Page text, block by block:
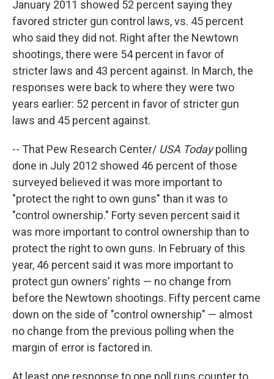
January 2011 showed 52 percent saying they
favored stricter gun control laws, vs. 45 percent
who said they did not. Right after the Newtown
shootings, there were 54 percent in favor of
stricter laws and 43 percent against. In March, the
responses were back to where they were two
years earlier: 52 percent in favor of stricter gun
laws and 45 percent against.
-- That Pew Research Center/ USA Todaypolling
done in July 2012 showed 46 percent of those
surveyed believed it was more important to
"protect the right to own guns" than it was to
"control ownership." Forty seven percent said it
was more important to control ownership than to
protect the right to own guns. In February of this
year, 46 percent said it was more important to
protect gun owners' rights — no change from
before the Newtown shootings. Fifty percent came
down on the side of "control ownership" — almost
no change from the previous polling when the
margin of error is factored in.
At least one response to one poll runs counter to